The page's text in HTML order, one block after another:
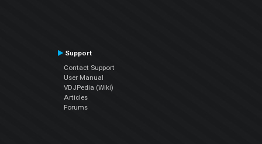
Support
Contact Support
User Manual
VDJPedia (Wiki)
Articles
Forums